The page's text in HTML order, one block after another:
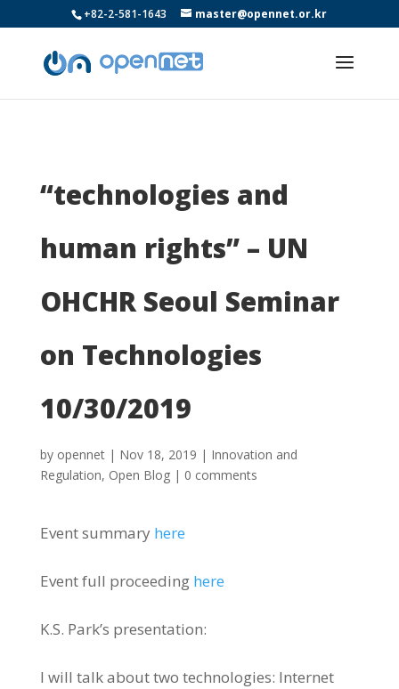
+82-2-581-1643 master@opennet.or.kr
“technologies and
human rights” – UN
OHCHR Seoul Seminar
on Technologies
10/30/2019
by opennet| Nov 18, 2019 | Innovation and
Regulation, Open Blog| 0 comments
Event summary here
Event full proceeding here
K.S. Park’s presentation:
I will talk about two technologies: Internet